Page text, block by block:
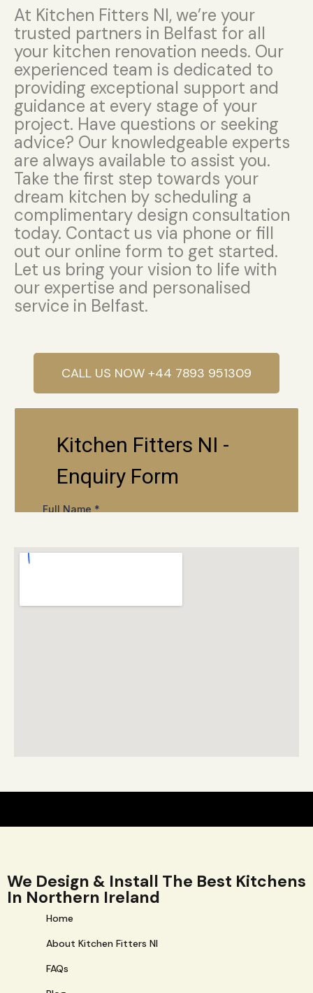
At Kitchen Fitters NI, we’re your
trusted partners in Belfast for all
your kitchen renovation needs. Our
experienced team is dedicated to
providing exceptional support and
guidance at every stage of your
project. Have questions or seeking
advice? Our knowledgeable experts
are always available to assist you.
Take the first step towards your
dream kitchen by scheduling a
complimentary design consultation
today. Contact us via phone or fill
out our online form to get started.
Let us bring your vision to life with
our expertise and personalised
service in Belfast.
CALL US NOW +44 7893 951309
We Design & Install The Best Kitchens
In Northern Ireland
Home
About Kitchen Fitters NI
FAQs